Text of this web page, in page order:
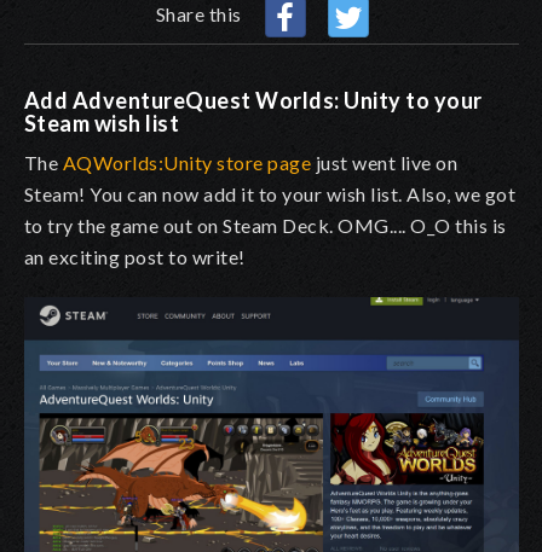
Share this
Add AdventureQuest Worlds: Unity to your
Steam wish list
The AQWorlds:Unity store page just went live on
Steam! You can now add it to your wish list. Also, we got
to try the game out on Steam Deck. OMG.... O_O this is
an exciting post to write!